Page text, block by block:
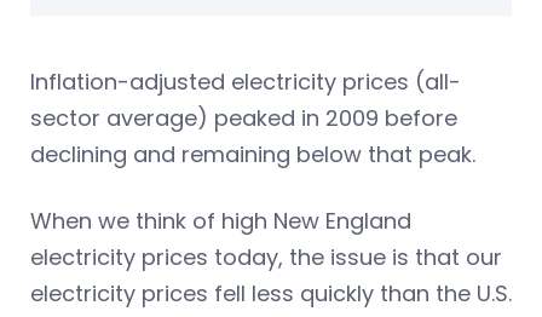
Inflation-adjusted electricity prices (all-
sector average) peaked in 2009 before
declining and remaining below that peak.
When we think of high New England
electricity prices today, the issue is that our
electricity prices fell less quickly than the U.S.